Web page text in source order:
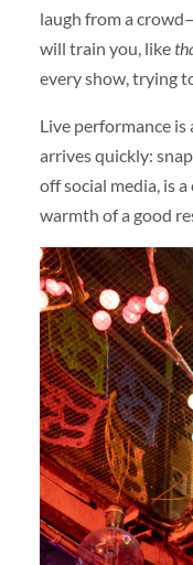
laugh from a
will train you, like
every show, trying
Live performance
arrives quickly:
off social media, is
warmth of a good